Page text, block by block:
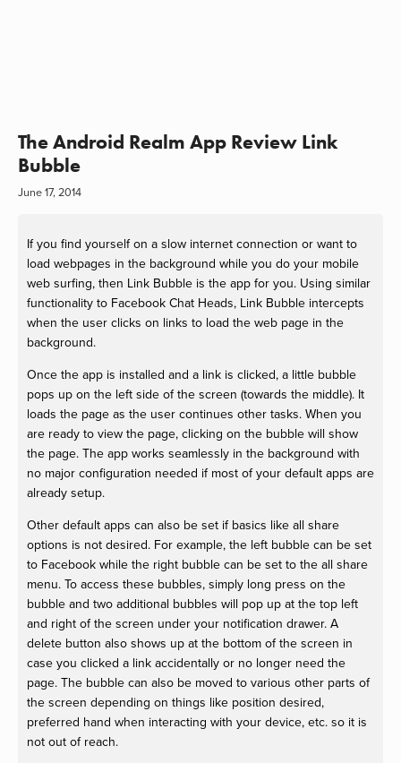
The Android Realm App Review Link
Bubble
June 17, 2014
If you find yourself on a slow internet connection or want to
load webpages in the background while you do your mobile
web surfing, then Link Bubble is the app for you. Using similar
functionality to Facebook Chat Heads, Link Bubble intercepts
when the user clicks on links to load the web page in the
background.
Once the app is installed and a link is clicked, a little bubble
pops up on the left side of the screen (towards the middle). It
loads the page as the user continues other tasks. When you
are ready to view the page, clicking on the bubble will show
the page. The app works seamlessly in the background with
no major configuration needed if most of your default apps are
already setup.
Other default apps can also be set if basics like all share
options is not desired. For example, the left bubble can be set
to Facebook while the right bubble can be set to the all share
menu. To access these bubbles, simply long press on the
bubble and two additional bubbles will pop up at the top left
and right of the screen under your notification drawer. A
delete button also shows up at the bottom of the screen in
case you clicked a link accidentally or no longer need the
page. The bubble can also be moved to various other parts of
the screen depending on things like position desired,
preferred hand when interacting with your device, etc. so it is
not out of reach.